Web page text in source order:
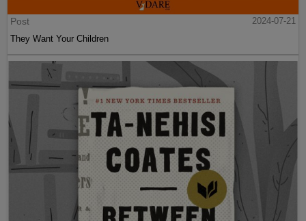
Post
2024-07-21
They Want Your Children